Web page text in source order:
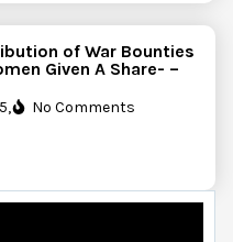
of War Bounties
Given A Share- –
No Comments